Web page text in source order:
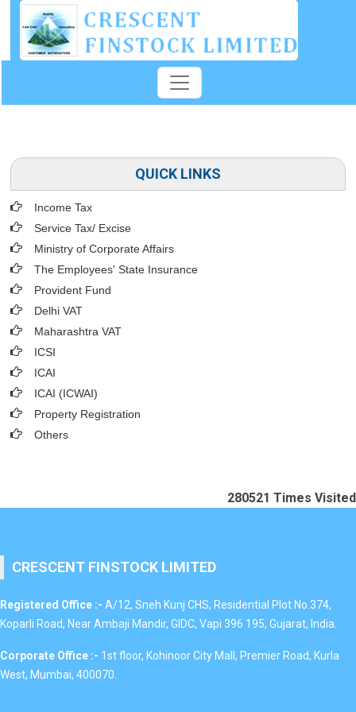
QUICK LINKS
Income Tax
Service Tax/ Excise
Ministry of Corporate Affairs
The Employees' State Insurance
Provident Fund
Delhi VAT
Maharashtra VAT
ICSI
ICAI
ICAI (ICWAI)
Property Registration
Others
280521 Times Visited
CRESCENT FINSTOCK LIMITED
Registered Office :- A/12, Sneh Kunj CHS, Residential Plot No.374,
Koparli Road, Near Ambaji Mandir, GIDC, Vapi 396 195, Gujarat, India.
Corporate Office :- 1st floor, Kohinoor City Mall, Premier Road, Kurla
West, Mumbai, 400070.